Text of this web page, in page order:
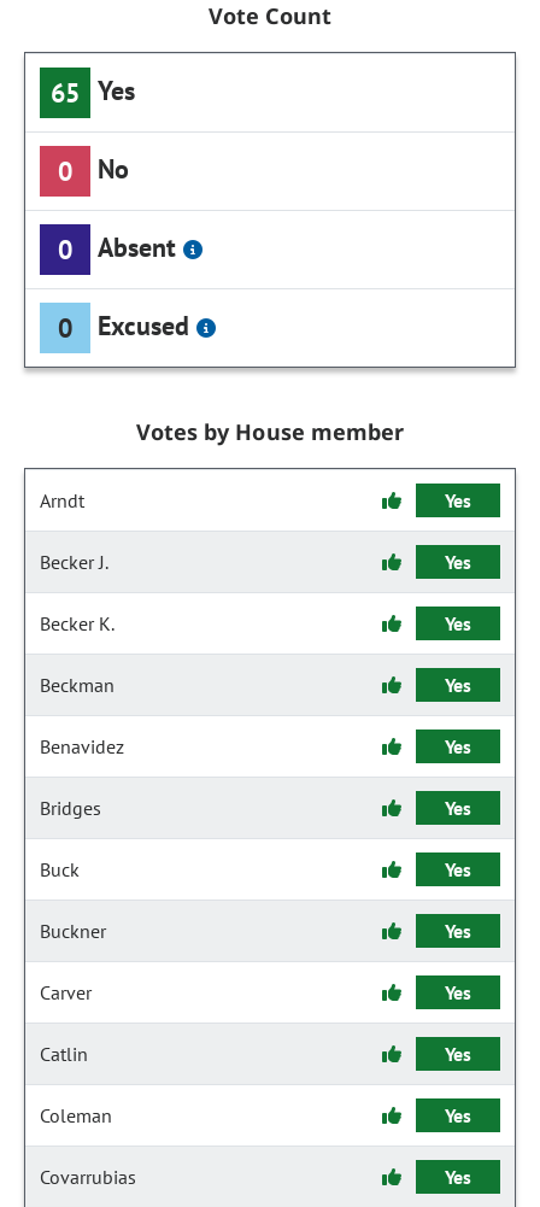
Vote Count
65 Yes
0 No
0 Absent
0 Excused
Votes by House member
Arndt Yes
Becker J. Yes
Becker K. Yes
Beckman Yes
Benavidez Yes
Bridges Yes
Buck Yes
Buckner Yes
Carver Yes
Catlin Yes
Coleman Yes
Covarrubias Yes